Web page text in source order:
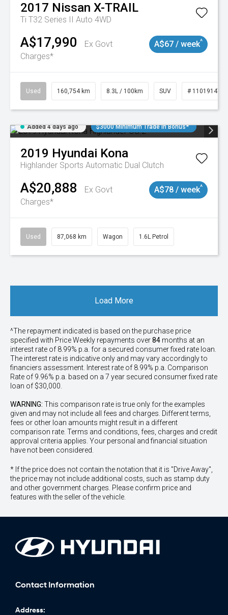
2017 Nissan X-TRAIL
Ti T32 Series II Auto 4WD
A$17,990
Ex Govt
Charges*
A$67 / week^
Used 160,754 km 8.3L / 100km SUV # 11019147
Added 4 days ago $3000 Minimum Trade In Bonus*
2019 Hyundai Kona
Highlander Sports Automatic Dual Clutch
A$20,888
Ex Govt
Charges*
A$78 / week^
Used 87,068 km Wagon 1.6L Petrol
Load More
^The repayment indicated is based on the purchase price
specified with PriceWeekly repayments over84 months at an
interest rate of 8.99% p.a. for a secured consumer fixed rate loan.
The interest rate is indicative only and may vary accordingly to
financiers assessment. Interest rate of 8.99% p.a. Comparison
Rate of 9.96% p.a. based on a 7 year secured consumer fixed rate
loan of $30,000.
WARNING: This comparison rate is true only for the examples
given and may not include all fees and charges. Different terms,
fees or other loan amounts might result in a different
comparison rate. Terms and conditions, fees, charges and credit
approval criteria applies. Your personal and financial situation
have not been considered.
* If the price does not contain the notation that it is "Drive Away",
the price may not include additional costs, such as stamp duty
and other government charges. Please confirm price and
features with the seller of the vehicle.
Contact Information
Address: